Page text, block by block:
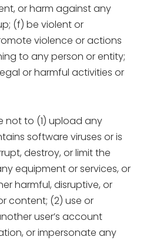
or harm against any
(f) be violent or
violence or actions
to any person or entity;
or harmful activities or
not to (1) upload any
software viruses or is
destroy, or limit the
equipment or services, or
harmful, disruptive, or
content; (2) use or
user’s account
or impersonate any